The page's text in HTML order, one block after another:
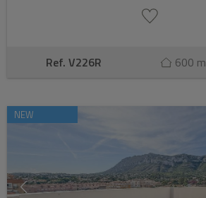
Ref. V226R 600 m
NEW